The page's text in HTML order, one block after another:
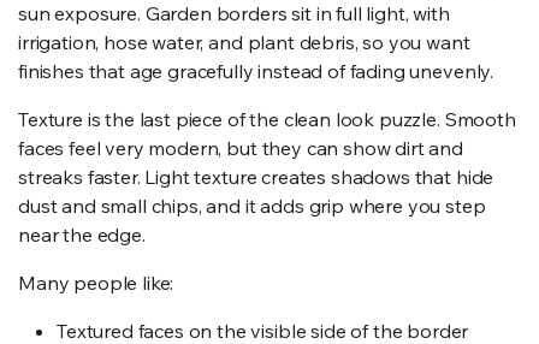
sun exposure. Garden borders sit in full light, with
irrigation, hose water, and plant debris, so you want
finishes that age gracefully instead of fading unevenly.
Texture is the last piece of the clean look puzzle. Smooth
faces feel very modern, but they can show dirt and
streaks faster. Light texture creates shadows that hide
dust and small chips, and it adds grip where you step
near the edge.
Many people like:
Textured faces on the visible side of the border